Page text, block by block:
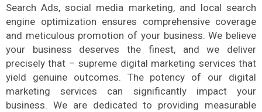
Search Ads, social media marketing, and local search
engine optimization ensures comprehensive coverage
and meticulous promotion of your business. We believe
your business deserves the finest, and we deliver
precisely that – supreme digital marketing services that
yield genuine outcomes. The potency of our digital
marketing services can significantly impact your
business. We are dedicated to providing measurable